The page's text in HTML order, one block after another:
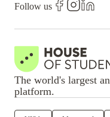
Follow us
The world's largest
platform.